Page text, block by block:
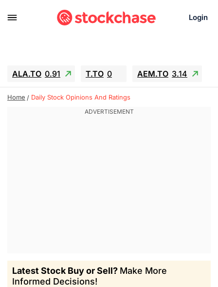
Login
ALA.TO 0.91 T.TO 0 AEM.TO 3.14
GEO -1.28 IESC -15.6 WDC -67.65
SNDK -91.92
Home Daily Stock Opinions And Ratings
Latest Stock Buy or Sell? Make More
Informed Decisions!